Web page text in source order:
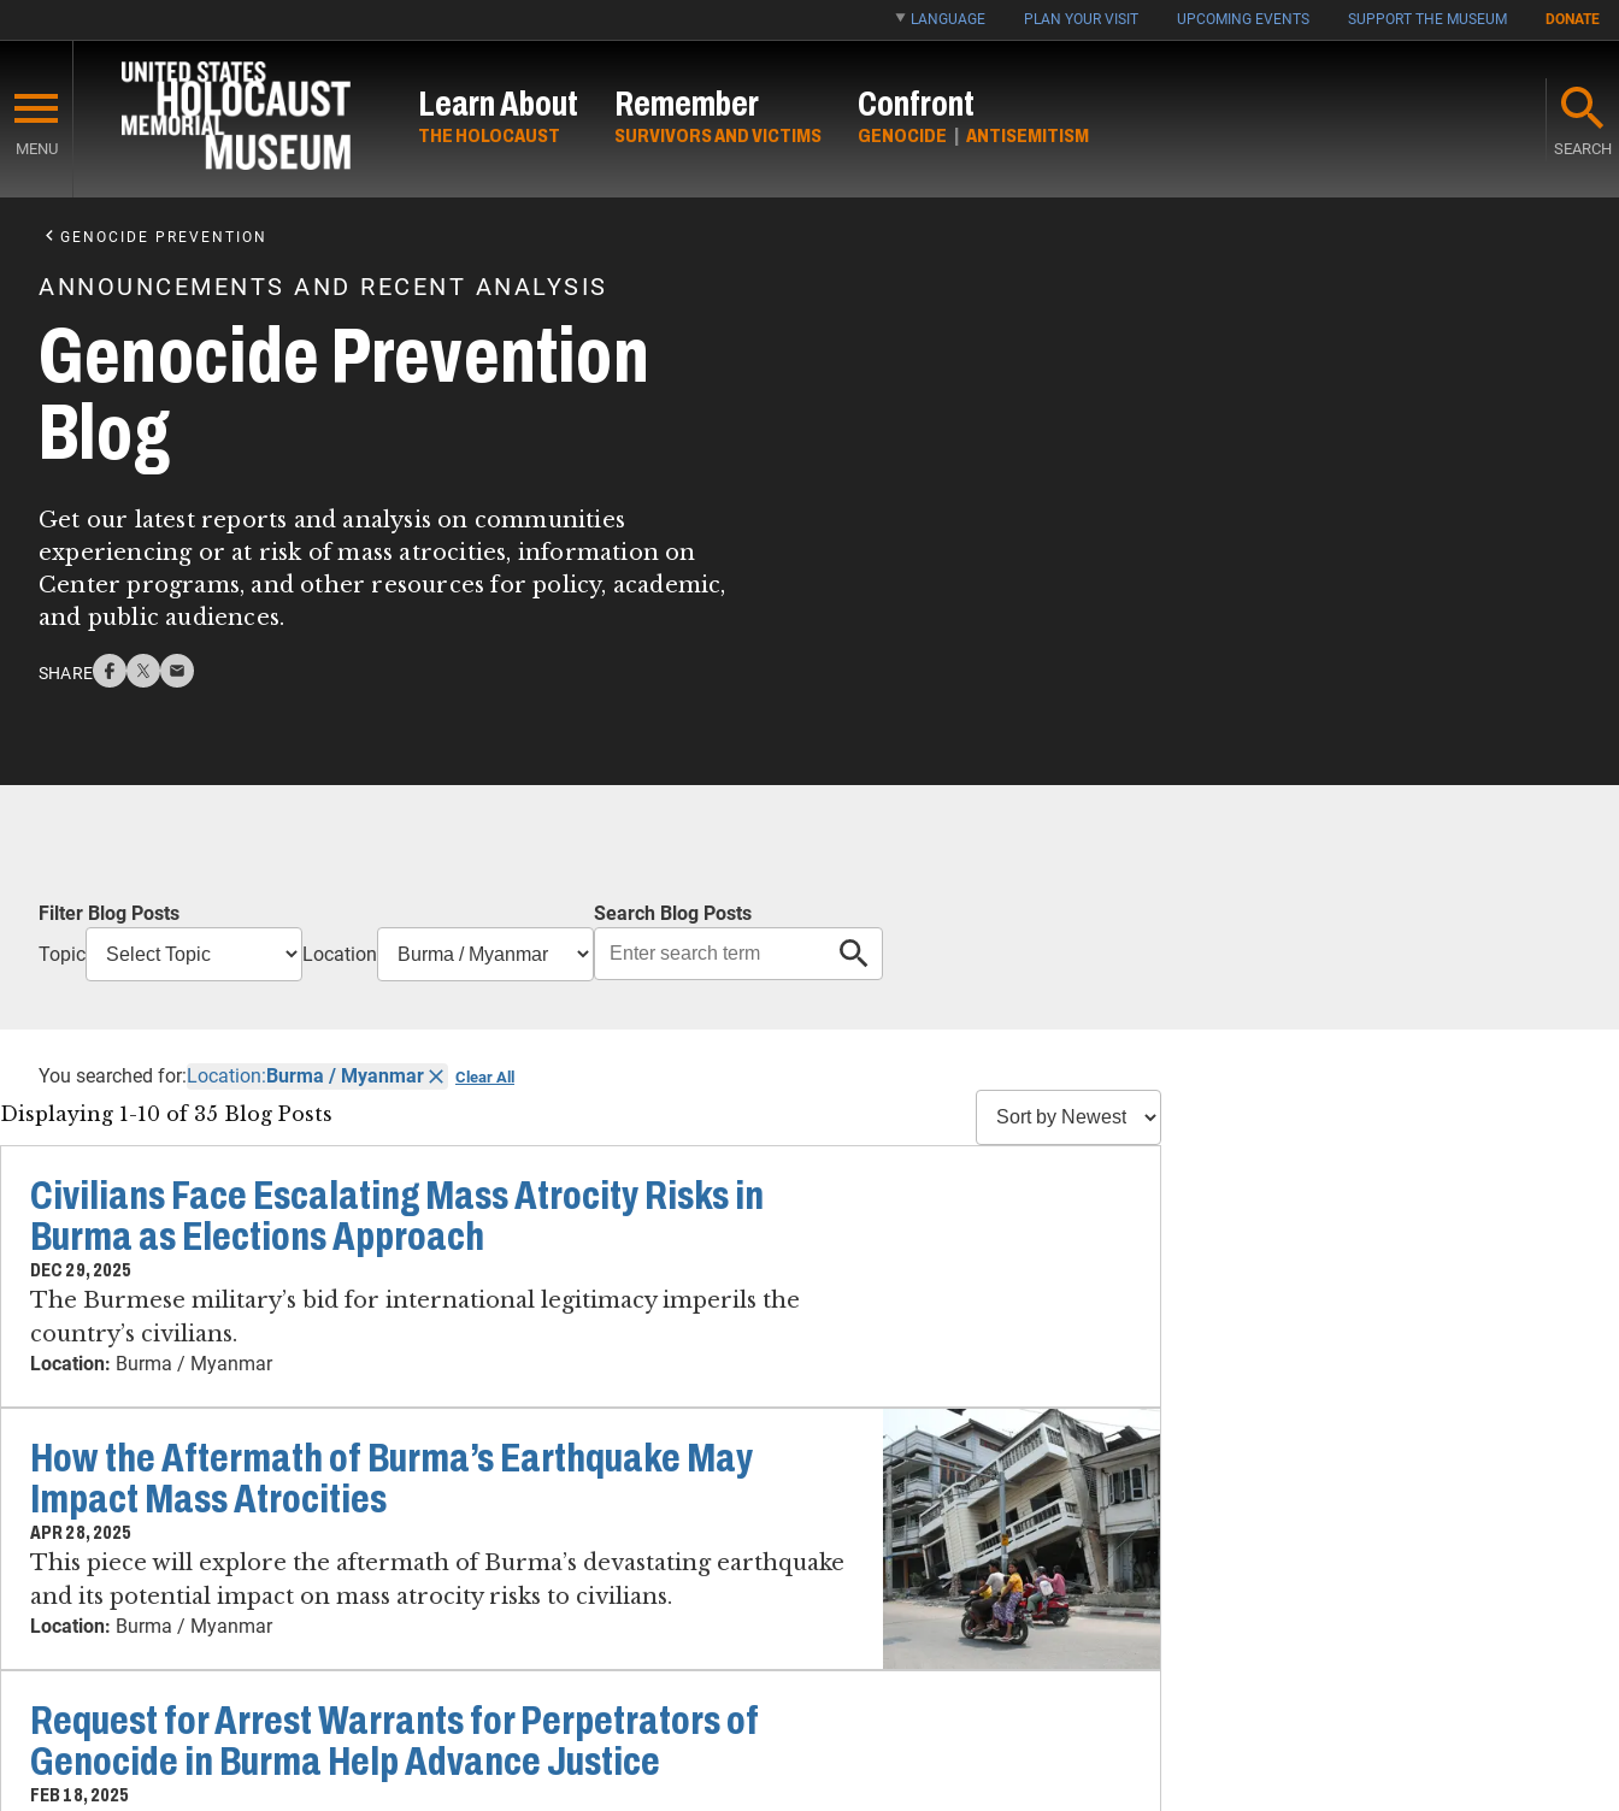
main
content
LANGUAGE PLAN YOUR VISIT UPCOMING EVENTS SUPPORT THE MUSEUM DONATE
MENU
Learn About
THE HOLOCAUST
Remember
SURVIVORS AND VICTIMS
Confront
GENOCIDE | ANTISEMITISM
SEARCH
Content
GENOCIDE PREVENTION
ANNOUNCEMENTS AND RECENT ANALYSIS
Genocide Prevention
Blog
Get our latest reports and analysis on communities
experiencing or at risk of mass atrocities, information on
Center programs, and other resources for policy, academic,
and public audiences.
SHARE
Filter Blog Posts
Topic
Location
Search Blog Posts
You searched for:Location:Burma / Myanmar Clear All
Displaying 1-10 of 35 Blog Posts
Civilians Face Escalating Mass Atrocity Risks in
Burma as Elections Approach
DEC 29, 2025
The Burmese military’s bid for international legitimacy imperils the
country’s civilians.
Location: Burma / Myanmar
How the Aftermath of Burma’s Earthquake May
Impact Mass Atrocities
APR 28, 2025
This piece will explore the aftermath of Burma’s devastating earthquake
and its potential impact on mass atrocity risks to civilians.
Location: Burma / Myanmar
Request for Arrest Warrants for Perpetrators of
Genocide in Burma Help Advance Justice
FEB 18, 2025